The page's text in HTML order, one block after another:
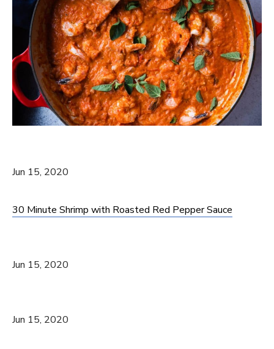
Jun 15, 2020
30 Minute Shrimp with Roasted Red Pepper Sauce
Jun 15, 2020
Jun 15, 2020